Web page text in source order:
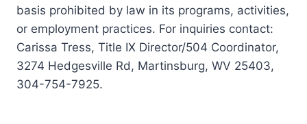
basis prohibited by law in its programs, activities,
or employment practices. For inquiries contact:
Carissa Tress, Title IX Director/504 Coordinator,
3274 Hedgesville Rd, Martinsburg, WV 25403,
304-754-7925.